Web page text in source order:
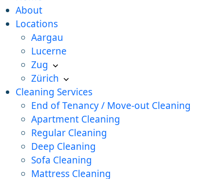
About
Locations
Aargau
Lucerne
Zug
Zürich
Cleaning Services
End of Tenancy / Move-out Cleaning
Apartment Cleaning
Regular Cleaning
Deep Cleaning
Sofa Cleaning
Mattress Cleaning